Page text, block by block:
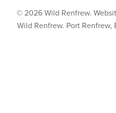
© 2026 Wild Renfrew.
Wild Renfrew. Port Renfrew,